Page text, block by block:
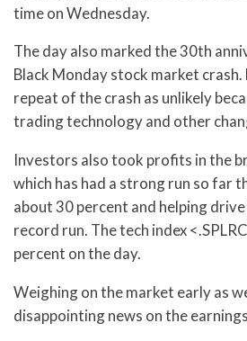
time on Wednesday.
The day also marked the 30th
Black Monday stock market
repeat of the crash as unlikely
trading technology and other
Investors also took profits in the
which has had a strong run so far
about 30 percent and helping
record run. The tech index
percent on the day.
Weighing on the market early as
disappointing news on the